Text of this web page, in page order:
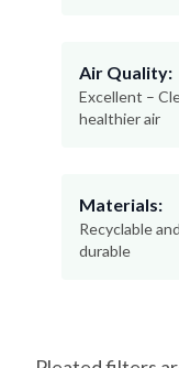
Air Quality:
Excellent –
healthier air
Materials:
Recyclable and
durable